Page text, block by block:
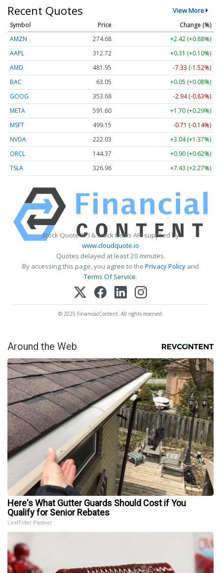
Recent Quotes View More
Symbol Price
Change (%)
AMZN
274.66
+2.40 (+0.87%)
AAPL
312.72
+0.31 (+0.10%)
AMD
481.95
-7.33 (-1.52%)
BAC
63.05
+0.05 (+0.08%)
GOOG
353.68
-2.94 (-0.83%)
META
591.60
+1.70 (+0.29%)
MSFT
499.15
-0.71 (-0.14%)
NVDA
222.03
+3.04 (+1.37%)
ORCL
144.37
+0.90 (+0.62%)
TSLA
326.96 +7.43 (+2.27%)
Stock Quote API & Stock News API supplied by
www.cloudquote.io
Quotes delayed at least 20 minutes.
By accessing this page, you agree to the Privacy Policy and
Terms Of Service.
© 2025 FinancialContent. All rights reserved.
Around the Web
Here's What Gutter Guards Should Cost if You
Qualify for Senior Rebates
LeafFilter Partner